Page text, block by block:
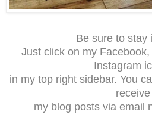
Be sure to stay
Just click on my
Instagram
in my top right sidebar. You
receive
my blog posts via email